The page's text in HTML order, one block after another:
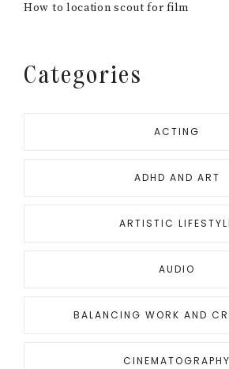
How to location scout for film
Categories
ACTING
ADHD AND ART
ARTISTIC
AUDIO
BALANCING WORK AND
CINEMATOGRAPHY